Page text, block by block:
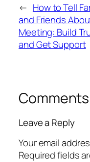
← How to Tell
and Friends
Meeting: Build
and Get Support
Comments
Leave a Reply
Your email
Required fields